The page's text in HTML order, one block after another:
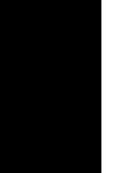
Share
to your local
helps.